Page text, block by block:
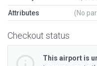
Attributes (No
Checkout status
This airport is